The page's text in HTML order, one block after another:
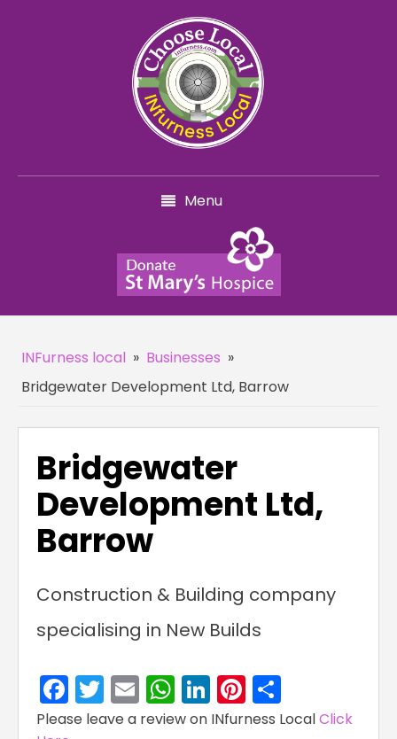
Menu
INFurness local » Businesses »
Bridgewater Development Ltd, Barrow
Bridgewater
Development Ltd,
Barrow
Construction & Building company
specialising in New Builds
Facebook
Twitter
EmailWhatsApp
LinkedIn
Pinterest
Please leave a review on INfurness LocalClick